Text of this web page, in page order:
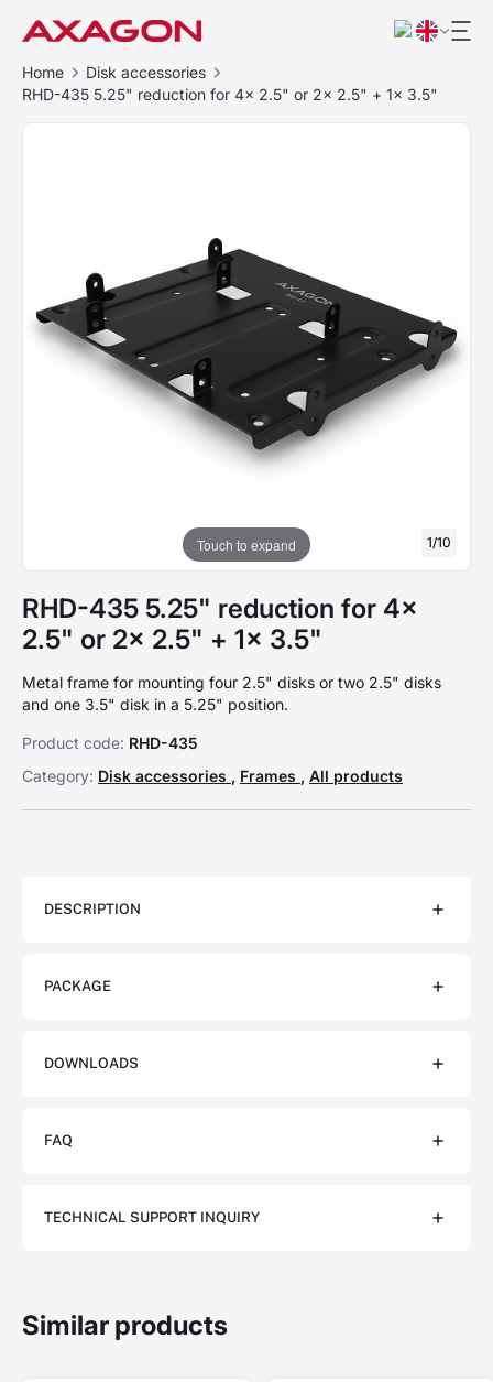
Home
Disk accessories
RHD-435 5.25" reduction for 4x 2.5" or 2x 2.5" + 1x 3.5"
Touch to expand 1/10
RHD-435 5.25" reduction for 4x
2.5" or 2x 2.5" + 1x 3.5"
Metal frame for mounting four 2.5" disks or two 2.5" disks
and one 3.5" disk in a 5.25" position.
Product code: RHD-435
Category: Disk accessories , Frames , All products
DESCRIPTION
PACKAGE
DOWNLOADS
FAQ
TECHNICAL SUPPORT INQUIRY
Similar products